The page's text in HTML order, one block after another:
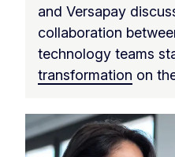
and Versapay
collaboration
technology teams
transformation on